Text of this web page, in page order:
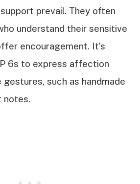
prevail. They often
understand their sensitive
encouragement. It’s
6s to express affection
such as handmade
notes.